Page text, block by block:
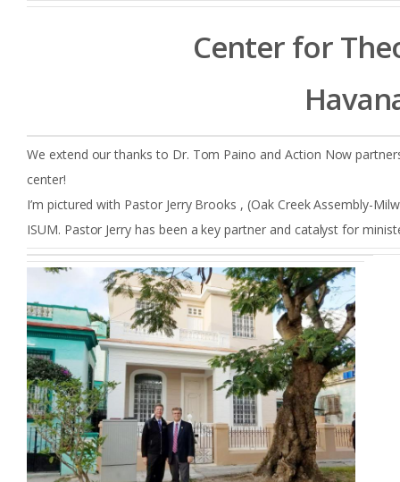
Center for
We extend our thanks to Dr. Tom Paino and Action Now
center!
I’m pictured with Pastor Jerry Brooks , (Oak Creek Assembly-
ISUM. Pastor Jerry has been a key partner and catalyst for